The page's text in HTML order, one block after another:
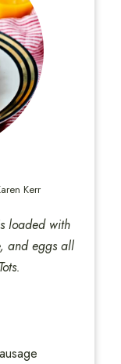
Kerr
loaded with
and eggs all